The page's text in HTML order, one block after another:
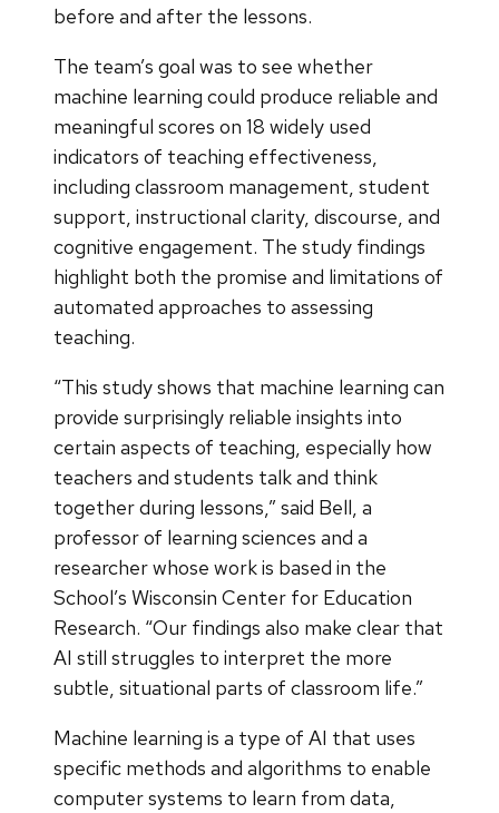
before and after the lessons.
The team’s goal was to see whether
machine learning could produce reliable and
meaningful scores on 18 widely used
indicators of teaching effectiveness,
including classroom management, student
support, instructional clarity, discourse, and
cognitive engagement. The study findings
highlight both the promise and limitations of
automated approaches to assessing
teaching.
“This study shows that machine learning can
provide surprisingly reliable insights into
certain aspects of teaching, especially how
teachers and students talk and think
together during lessons,” said Bell, a
professor of learning sciences and a
researcher whose work is based in the
School’s Wisconsin Center for Education
Research. “Our findings also make clear that
AI still struggles to interpret the more
subtle, situational parts of classroom life.”
Machine learning is a type of AI that uses
specific methods and algorithms to enable
computer systems to learn from data,